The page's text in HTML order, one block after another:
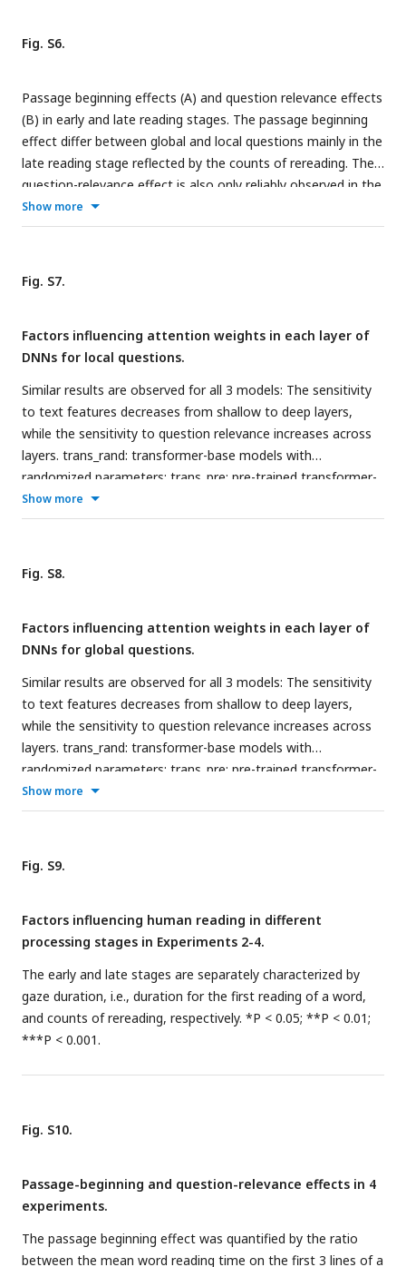
with the 2
the number of letters, for words with the question relevance
greater or smaller than 0.1. Words of higher relevance are
generally longer. (D) Percentage of content words for words
with higher or lower question relevance. Question-relevant
words are more often content words.
Fig. S6.
Passage beginning effects (A) and question relevance effects
(B) in early and late reading stages. The passage beginning
effect differ between global and local questions mainly in the
late reading stage reflected by the counts of rereading. The
question-relevance effect is also only reliably observed in the
late reading stage.
Show more
Fig. S7.
Factors influencing attention weights in each layer of
DNNs for local questions.
Similar results are observed for all 3 models: The sensitivity
to text features decreases from shallow to deep layers,
while the sensitivity to question relevance increases across
layers. trans_rand: transformer-base models with
randomized parameters; trans_pre: pre-trained transformer-
based models; trans_fine: transformer-based models fine-
tuned on the goal-directed reading task.
Show more
Fig. S8.
Factors influencing attention weights in each layer of
DNNs for global questions.
Similar results are observed for all 3 models: The sensitivity
to text features decreases from shallow to deep layers,
while the sensitivity to question relevance increases across
layers. trans_rand: transformer-base models with
randomized parameters; trans_pre: pre-trained transformer-
based models; trans_fine: transformer-based models fine-
tuned on the goal-directed reading task.
Show more
Fig. S9.
Factors influencing human reading in different
processing stages in Experiments 2-4.
The early and late stages are separately characterized by
gaze duration, i.e., duration for the first reading of a word,
and counts of rereading, respectively. *P < 0.05; **P < 0.01;
***P < 0.001.
Fig. S10.
Passage-beginning and question-relevance effects in 4
experiments.
The passage beginning effect was quantified by the ratio
between the mean word reading time on the first 3 lines of a